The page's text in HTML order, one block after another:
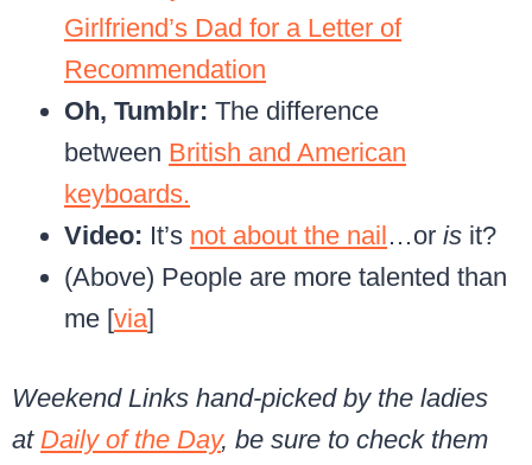
Girlfriend’s Dad for a Letter of
Recommendation
Oh, Tumblr: The difference
between British and American
keyboards.
Video: It’s not about the nail …or is it?
(Above) People are more talented than
me [via]
Weekend Links hand-picked by the ladies
at Daily of the Day, be sure to check them